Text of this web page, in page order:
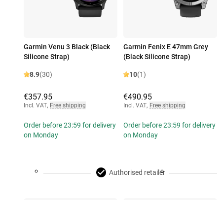
Garmin Venu 3 Black (Black
Silicone Strap)
8.9(30)
€357.95
Incl. VAT, Free shipping
Order before 23:59 for delivery
on Monday
Garmin Fenix E 47mm Grey
(Black Silicone Strap)
10(1)
€490.95
Incl. VAT, Free shipping
Order before 23:59 for delivery
on Monday
Authorised retailer